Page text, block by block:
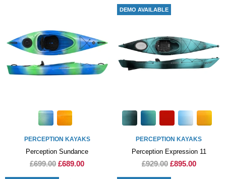
PERCEPTION KAYAKS
Perception Sundance
£699.00 £689.00
DEMO AVAILABLE
PERCEPTION KAYAKS
Perception Expression 11
£929.00 £895.00